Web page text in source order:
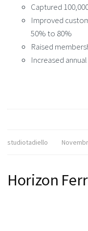
Captured
Improved
50% to 80%
Raised
Increased
studiotadiello
Horizon